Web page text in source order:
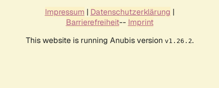
Impressum | Datenschutzerklärung |
Barrierefreiheit-- Imprint
This website is running Anubis version v1.26.2.